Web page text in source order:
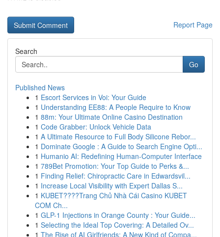
Report Page
Search
Go
Published News
1 Escort Services in Voi: Your Guide
1 Understanding EE88: A People Require to Know
1 88m: Your Ultimate Online Casino Destination
1 Code Grabber: Unlock Vehicle Data
1 A Ultimate Resource to Full Body Silicone Rebor...
1 Dominate Google : A Guide to Search Engine Opti...
1 Humanio AI: Redefining Human-Computer Interface
1 789Bet Promotion: Your Top Guide to Perks &...
1 Finding Relief: Chiropractic Care in Edwardsvil...
1 Increase Local Visibility with Expert Dallas S...
1 KUBET????️Trang Chủ Nhà Cái Casino KUBET
COM Ch...
1 GLP-1 Injections in Orange County : Your Guide...
1 Selecting the Ideal Top Covering: A Detailed Ov...
1 The Rise of AI Girlfriends: A New Kind of Compa...